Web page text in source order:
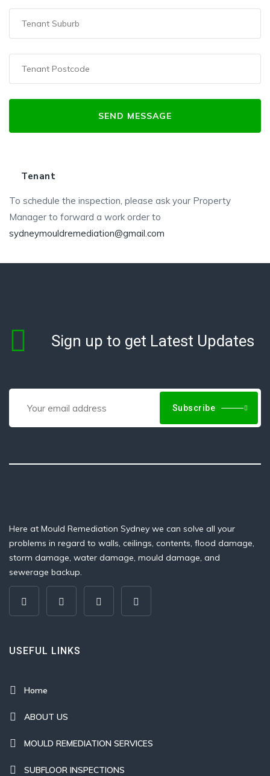
Tenant
To schedule the inspection, please ask your Property
Manager to forward a work order to
sydneymouldremediation@gmail.com
Sign up to get Latest Updates
Subscribe
Here at Mould Remediation Sydney we can solve all your
problems in regard to walls, ceilings, contents, flood damage,
storm damage, water damage, mould damage, and
sewerage backup.
USEFUL LINKS
Home
ABOUT US
MOULD REMEDIATION SERVICES
SUBFLOOR INSPECTIONS